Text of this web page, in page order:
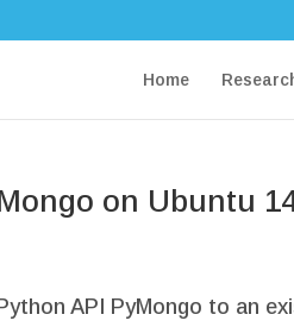
Home
on Ubuntu
API PyMongo to an